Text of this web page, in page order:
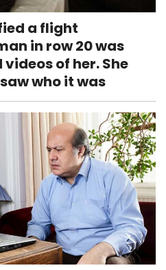
a flight
in row 20 was
of her. She
who it was